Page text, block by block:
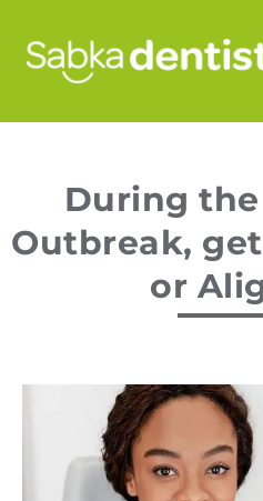
During the
Outbreak,
or